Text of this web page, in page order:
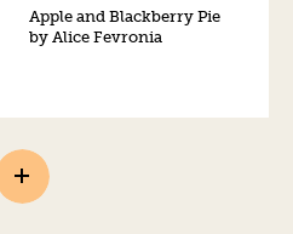
Apple and Blackberry Pie
by Alice Fevronia